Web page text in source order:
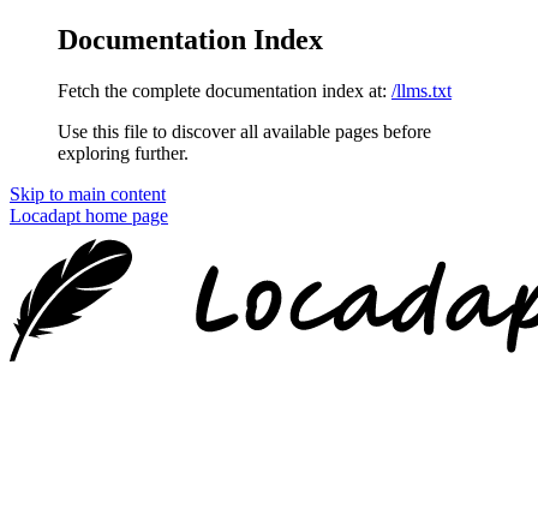
Documentation Index
Fetch the complete documentation index at: /llms.txt
Use this file to discover all available pages before
exploring further.
Skip to main content
Locadapt home page